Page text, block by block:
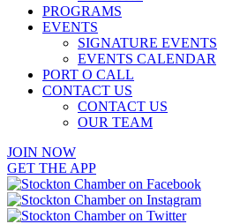
PROGRAMS
EVENTS
SIGNATURE EVENTS
EVENTS CALENDAR
PORT O CALL
CONTACT US
CONTACT US
OUR TEAM
JOIN NOW
GET THE APP